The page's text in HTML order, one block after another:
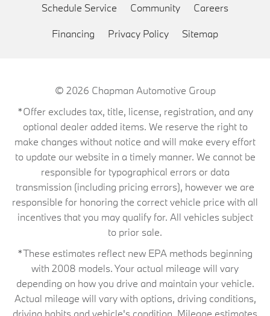
Schedule Service Community Careers
Financing Privacy Policy Sitemap
© 2026 Chapman Automotive Group
*Offer excludes tax, title, license, registration, and any
optional dealer added items. We reserve the right to
make changes without notice and will make every effort
to update our website in a timely manner. We cannot be
responsible for typographical errors or data
transmission (including pricing errors), however we are
responsible for honoring the correct vehicle price with all
incentives that you may qualify for. All vehicles subject
to prior sale.
*These estimates reflect new EPA methods beginning
with 2008 models. Your actual mileage will vary
depending on how you drive and maintain your vehicle.
Actual mileage will vary with options, driving conditions,
driving habits and vehicle's condition. Mileage estimates